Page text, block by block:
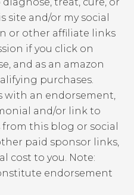
site and/or my social
or other affiliate links
if you click on
and as an amazon
purchases.
with an endorsement,
and/or link to
this blog or social
paid sponsor links,
cost to you. Note:
endorsement